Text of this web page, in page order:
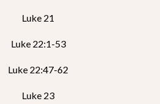
Luke 21
Luke 22:1-53
Luke 22:47-62
Luke 23